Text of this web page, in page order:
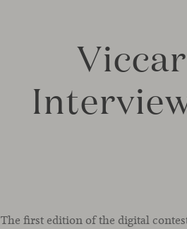
The first edition of the digital